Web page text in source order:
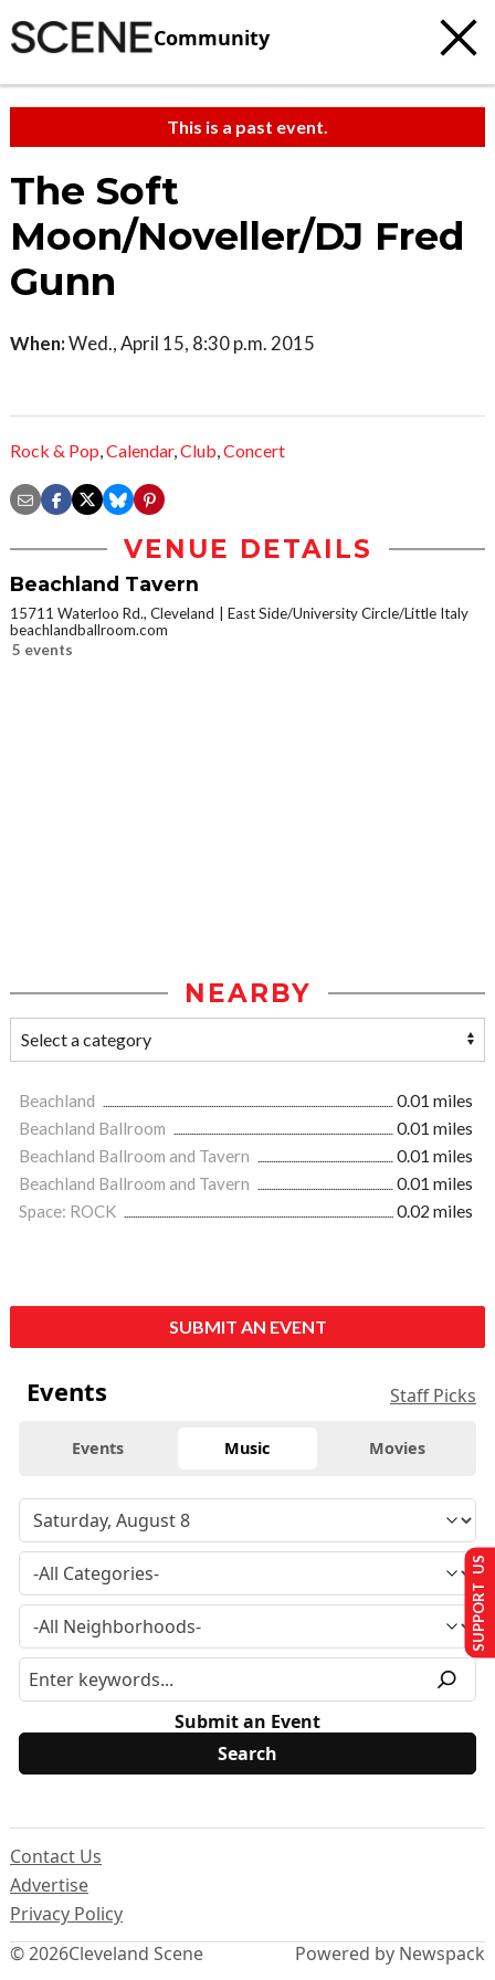
Community
This is a past event.
The Soft
Moon/Noveller/DJ Fred
Gunn
When:Wed., April 15, 8:30 p.m. 2015
Rock & Pop,Calendar,Club,Concert
VENUE DETAILS
Beachland Tavern
15711 Waterloo Rd., Cleveland
East Side/University Circle/Little Italy
beachlandballroom.com
5 events
NEARBY
Beachland
0.01 miles
Beachland Ballroom
0.01 miles
Beachland Ballroom and Tavern
0.01 miles
Beachland Ballroom and Tavern
0.01 miles
Space: ROCK
0.02 miles
SUBMIT AN EVENT
Events Staff Picks
Events Music Movies
Submit an Event
© 2026Cleveland Scene
Contact Us
Advertise
Privacy Policy
Powered by Newspack
SUPPORT US